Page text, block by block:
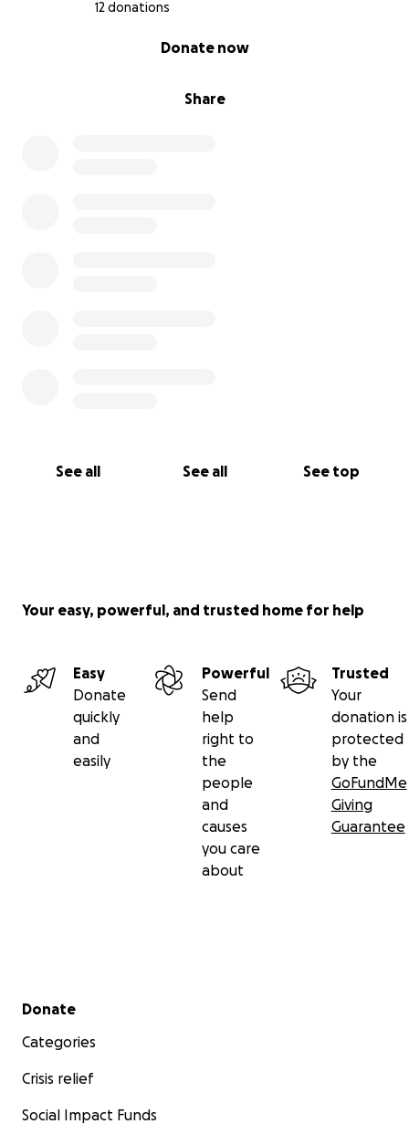
12 donations
Share
Donate now
See all See all See top
I don’t know if I have enough reach or sway to
has caused more than a little financial strain on my
mean the world to me. To us.
Your easy, powerful, and trusted home for help
Easy
Donate
quickly
and
easily
Powerful
Send
help
right to
the
people
and
causes
you care
about
Trusted
Your
donation is
protected
by the
GoFundMe
Giving
Guarantee
Secondary menu
Donate
Categories
Crisis relief
Social Impact Funds